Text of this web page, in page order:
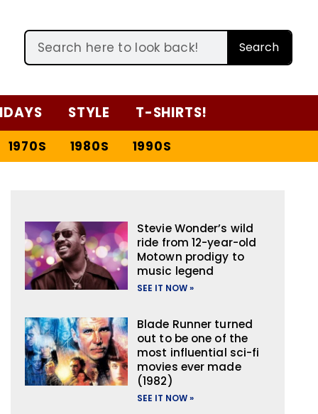
Search
STYLE T-SHIRTS!
1970S 1980S 1990S
Stevie Wonder’s wild
ride from 12-year-old
Motown prodigy to
music legend
SEE IT NOW »
Blade Runner turned
out to be one of the
most influential sci-fi
movies ever made
(1982)
SEE IT NOW »